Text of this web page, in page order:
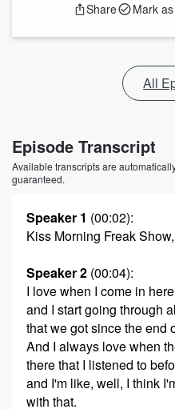
Share Mark
All
Episode Transcript
Available transcripts are
guaranteed.
Speaker 1 (00:02):
Kiss Morning Freak
Speaker 2 (00:04):
I love when I come in
and I start going through
that we got since the end
And I always love when
there that I listened to
and I'm like, well, I think
with that.